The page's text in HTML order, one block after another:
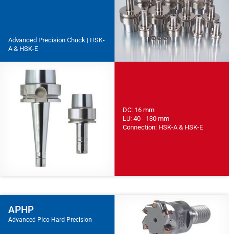
Advanced Precision Chuck | HSK-
A & HSK-E
DC: 16 mm
LU: 40 - 130 mm
Connection: HSK-A & HSK-E
APHP
Advanced Pico Hard Precision